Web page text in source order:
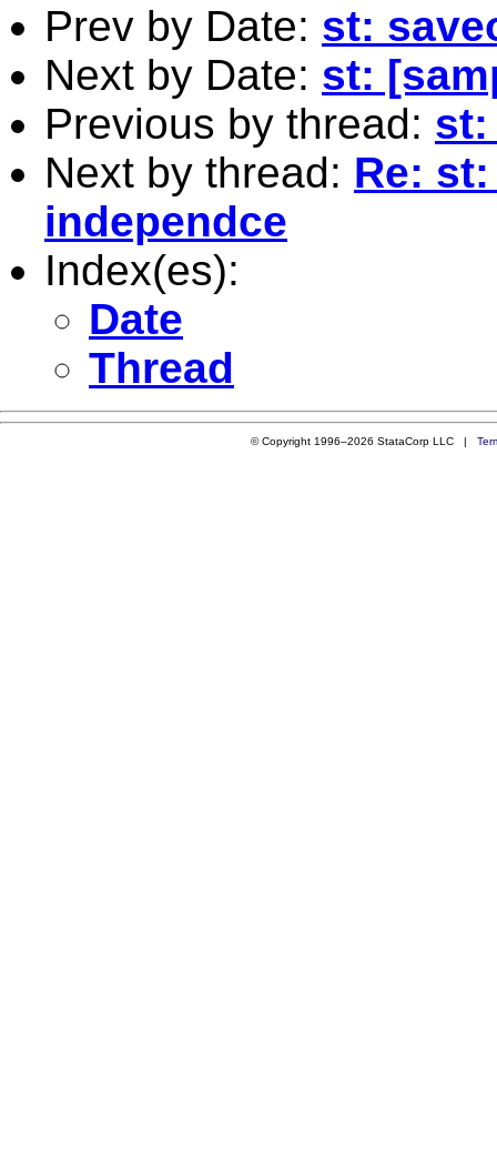
Prev by Date: st:
Next by Date: st:
Previous by thread: st:
Next by thread: Re:
independce
Index(es):
Date
Thread
© Copyright 1996–2026 StataCorp LLC |